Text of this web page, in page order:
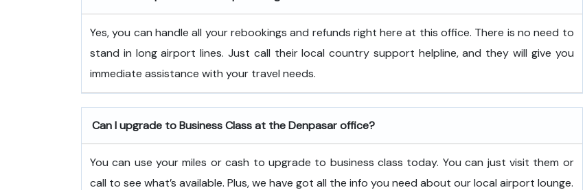
Yes, you can handle all your rebookings and refunds right here at this office. There is no need to
stand in long airport lines. Just call their local country support helpline, and they will give you
immediate assistance with your travel needs.
Can I upgrade to Business Class at the Denpasar office?
You can use your miles or cash to upgrade to business class today. You can just visit them or
call to see what’s available. Plus, we have got all the info you need about our local airport lounge.